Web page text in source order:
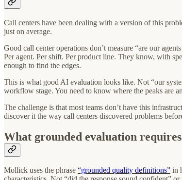
Call centers have been dealing with a version of this
just on average.
Good call center operations don’t measure “are our
Per agent. Per shift. Per product line. They know, with
enough to find the edges.
This is what good AI evaluation looks like. Not “our
workflow stage. You need to know where the peaks are
The challenge is that most teams don’t have this
discover it the way call centers discovered problems
What grounded evaluation requires
Mollick uses the phrase “grounded quality definitions” in